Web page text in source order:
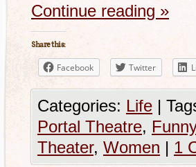
Continue reading »
Share this:
Facebook Twitter
Categories: Life |
Portal Theatre, Funny
Theater, Women | 1